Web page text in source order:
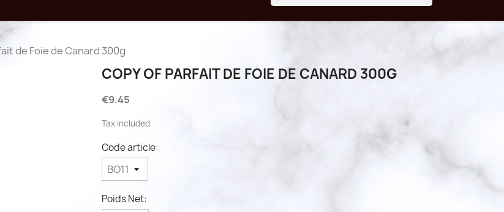
de Foie de Canard 300g
COPY OF PARFAIT DE FOIE DE CANARD 300G
€9.45
Tax included
Code article:
Poids Net: